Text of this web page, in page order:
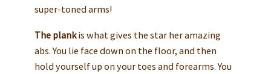
super-toned arms!
The plankis what gives the star her amazing
abs. You lie face down on the floor, and then
hold yourself up on your toes and forearms. You